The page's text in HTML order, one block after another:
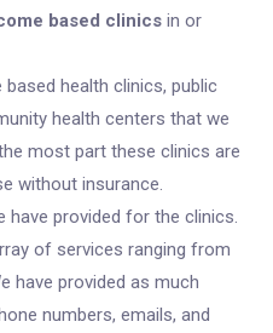
based clinics in or
health clinics, public
health centers that we
most part these clinics are
without insurance.
have provided for the clinics.
of services ranging from
have provided as much
numbers, emails, and